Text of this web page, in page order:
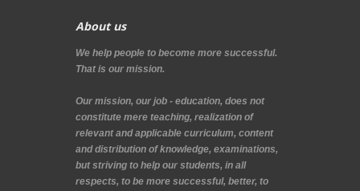
About us
We help people to become more successful.
That is our mission.
Our mission, our job - education, does not
constitute mere teaching, realization of
relevant and applicable curriculum, content
and distribution of knowledge, examinations,
but striving to help our students, in all
respects, to be more successful, better, to